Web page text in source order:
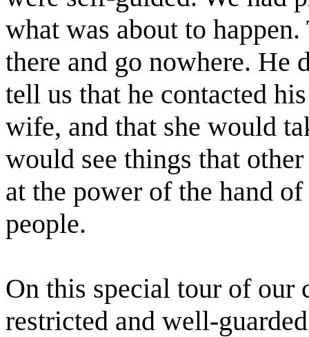
what was about to
there and go nowhere. He
tell us that he contacted
wife, and that she would
would see things that
at the power of the hand
people.
On this special tour of our
restricted and well-